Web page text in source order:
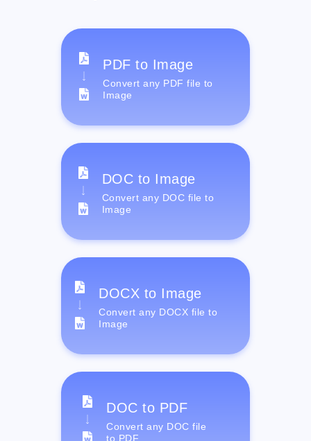
PDF to Image
Convert any PDF file to
Image
DOC to Image
Convert any DOC file to
Image
DOCX to Image
Convert any DOCX file to
Image
DOC to PDF
Convert any DOC file
to PDF